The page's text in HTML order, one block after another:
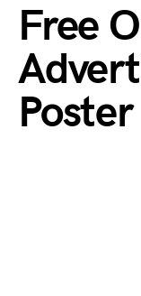
Free